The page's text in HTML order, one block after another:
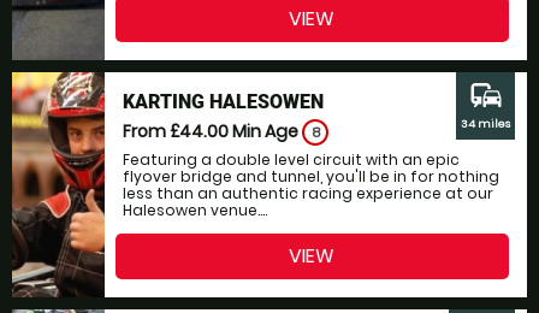
VIEW
KARTING HALESOWEN
From £44.00Min Age 8
Featuring a double level circuit with an epic
flyover bridge and tunnel, you'll be in for nothing
less than an authentic racing experience at our
Halesowen venue....
commute
34 miles
VIEW